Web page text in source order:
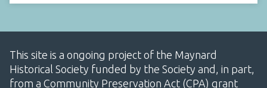
This site is a ongoing project of the Maynard
Historical Society funded by the Society and, in part,
from a Community Preservation Act (CPA) grant